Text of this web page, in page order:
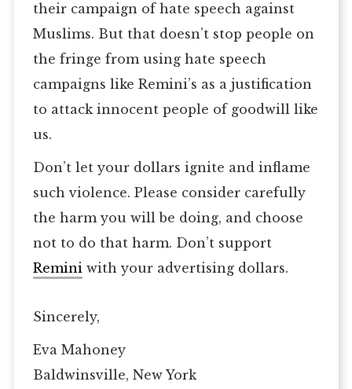
their campaign of hate speech against
Muslims. But that doesn’t stop people on
the fringe from using hate speech
campaigns like Remini’s as a justification
to attack innocent people of goodwill like
us.
Don’t let your dollars ignite and inflame
such violence. Please consider carefully
the harm you will be doing, and choose
not to do that harm. Don’t support
Reminiwith your advertising dollars.
Sincerely,
Eva Mahoney
Baldwinsville, New York